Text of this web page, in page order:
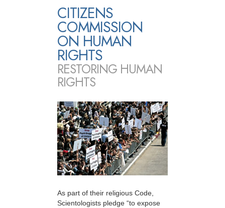
CITIZENS
COMMISSION
ON HUMAN
RIGHTS
RESTORING HUMAN
RIGHTS
As part of their religious Code,
Scientologists pledge “to expose